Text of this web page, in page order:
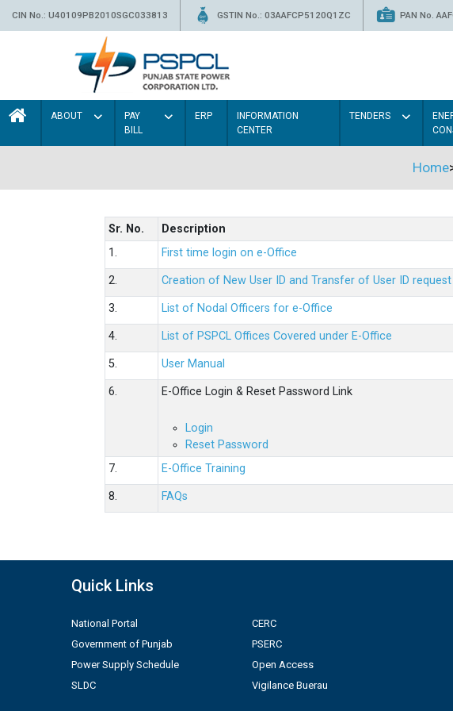
CIN No.: U40109PB2010SGC033813 GSTIN No.: 03AAFCP5120Q1ZC PAN No.
ABOUT
PAY
BILL
ERP
INFORMATION
CENTER
TENDERS
Home
Sr. No.
Description
1.
First time login on e-Office
2. Creation of New User ID and Transfer of User ID request
3. List of Nodal Officers for e-Office
4. List of PSPCL Offices Covered under E-Office
5. User Manual
6. E-Office Login & Reset Password Link
Login
Reset Password
7.
E-Office Training
8. FAQs
Quick Links
National Portal
Government of Punjab
Power Supply Schedule
SLDC
CERC
PSERC
Open Access
Vigilance Buerau